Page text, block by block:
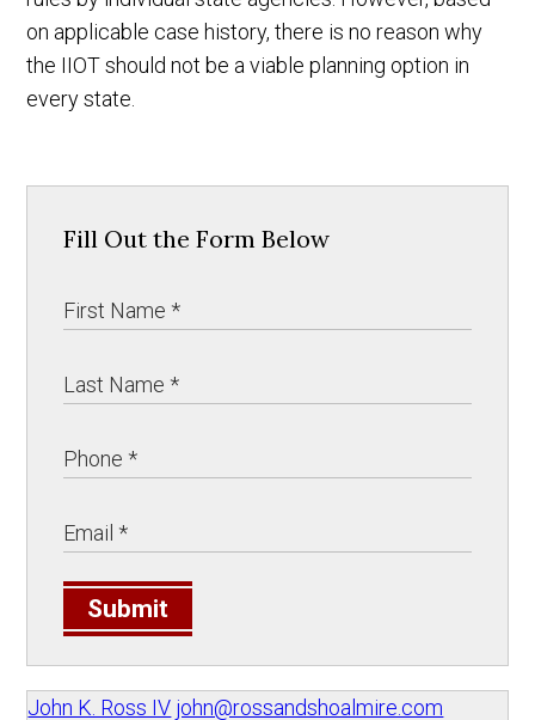
on applicable case history, there is no reason why
the IIOT should not be a viable planning option in
every state.
Fill Out the Form Below
Submit
John K. Ross IV john@rossandshoalmire.com